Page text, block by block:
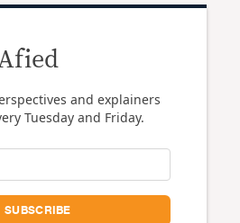
and explainers
Tuesday and Friday.